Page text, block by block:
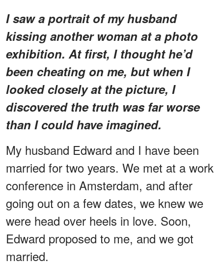
I saw a portrait of my husband
kissing another woman at a photo
exhibition. At first, I thought he’d
been cheating on me, but when I
looked closely at the picture, I
discovered the truth was far worse
than I could have imagined.
My husband Edward and I have been
married for two years. We met at a work
conference in Amsterdam, and after
going out on a few dates, we knew we
were head over heels in love. Soon,
Edward proposed to me, and we got
married.